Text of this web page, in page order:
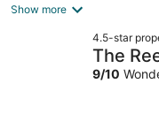
Show more
4.5-star
The
9/10